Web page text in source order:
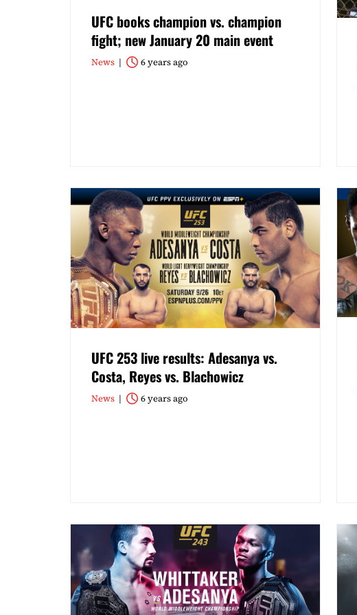
UFC books champion vs. champion
fight; new January 20 main event
News 6 years ago
UFC 253 live results: Adesanya vs.
Costa, Reyes vs. Blachowicz
News 6 years ago